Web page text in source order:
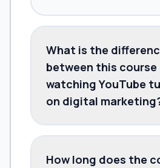
What is the
between this
watching YouTube
on digital
How long does the